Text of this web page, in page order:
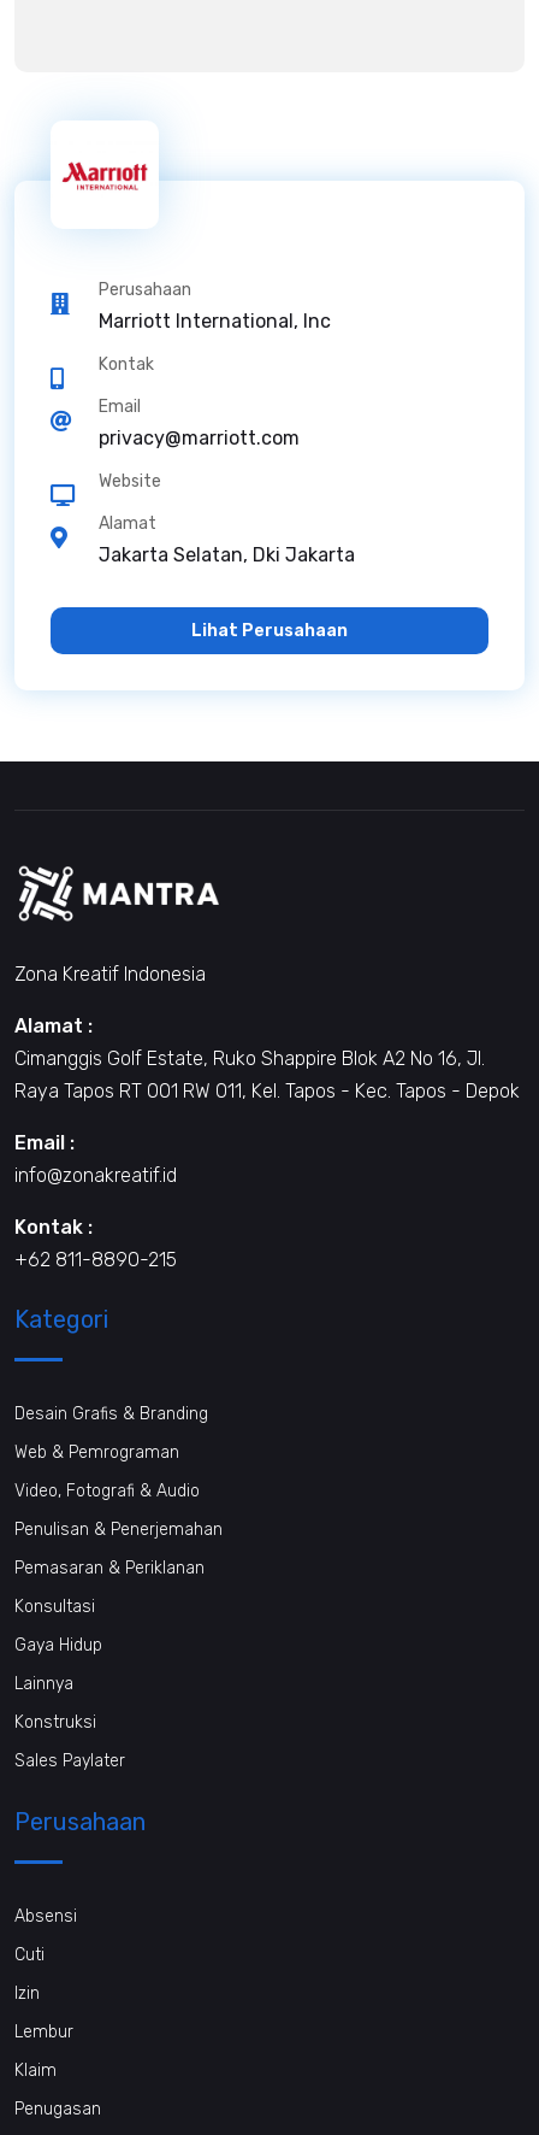
Perusahaan
Marriott International, Inc
Kontak
Email
privacy@marriott.com
Website
Alamat
Jakarta Selatan, Dki Jakarta
Lihat Perusahaan
Zona Kreatif Indonesia
Alamat :
Cimanggis Golf Estate, Ruko Shappire Blok A2 No 16, Jl.
Raya Tapos RT 001 RW 011, Kel. Tapos - Kec. Tapos - Depok
Email :
info@zonakreatif.id
Kontak :
+62 811-8890-215
Kategori
Desain Grafis & Branding
Web & Pemrograman
Video, Fotografi & Audio
Penulisan & Penerjemahan
Pemasaran & Periklanan
Konsultasi
Gaya Hidup
Lainnya
Konstruksi
Sales Paylater
Perusahaan
Absensi
Cuti
Izin
Lembur
Klaim
Penugasan